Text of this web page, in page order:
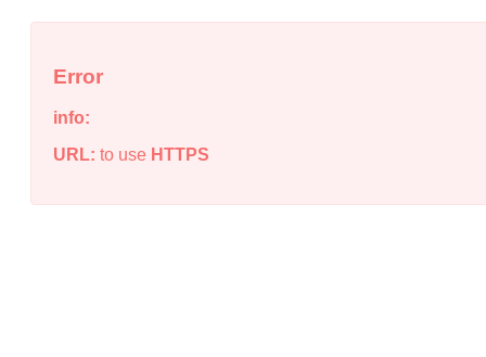
Error
info:
URL: to use HTTPS